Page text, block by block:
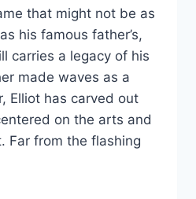
that might not be as
his famous father’s,
carries a legacy of his
made waves as a
Elliot has carved out
on the arts and
Far from the flashing